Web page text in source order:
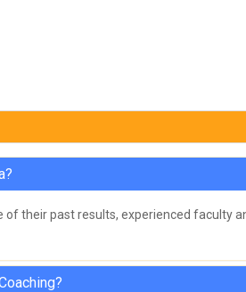
their past results, experienced faculty